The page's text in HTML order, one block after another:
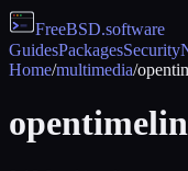
FreeBSD.software
GuidesPackagesSecurity
Home/multimedia/